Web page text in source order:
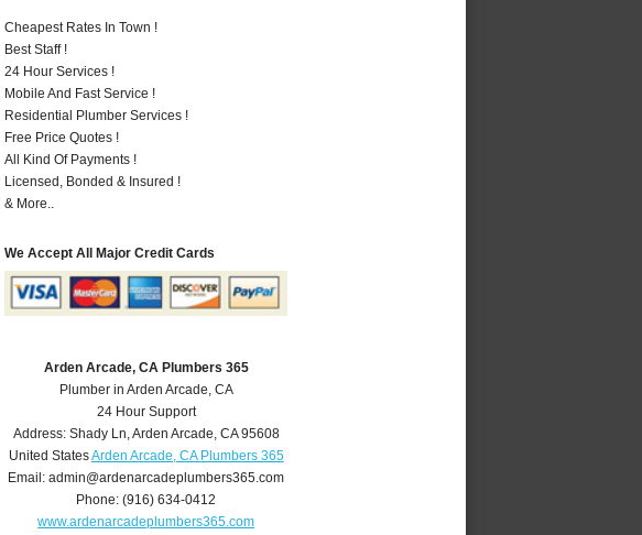
Cheapest Rates In Town !
Best Staff !
24 Hour Services !
Mobile And Fast Service !
Residential Plumber Services !
Free Price Quotes !
All Kind Of Payments !
Licensed, Bonded & Insured !
& More..
We Accept All Major Credit Cards
Arden Arcade, CA Plumbers 365
Plumber in Arden Arcade, CA
24 Hour Support
Address: Shady Ln,Arden Arcade, CA 95608
United StatesArden Arcade, CA Plumbers 365
Email:admin@ardenarcadeplumbers365.com
Phone:(916) 634-0412
www.ardenarcadeplumbers365.com